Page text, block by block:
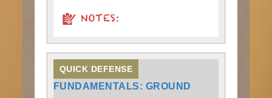
NOTES:
QUICK DEFENSE
FUNDAMENTALS: GROUND